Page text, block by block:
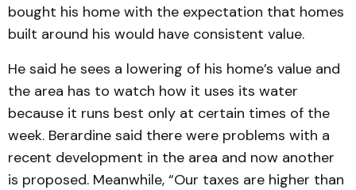
bought his home with the expectation that homes
built around his would have consistent value.
He said he sees a lowering of his home’s value and
the area has to watch how it uses its water
because it runs best only at certain times of the
week. Berardine said there were problems with a
recent development in the area and now another
is proposed. Meanwhile, “Our taxes are higher than